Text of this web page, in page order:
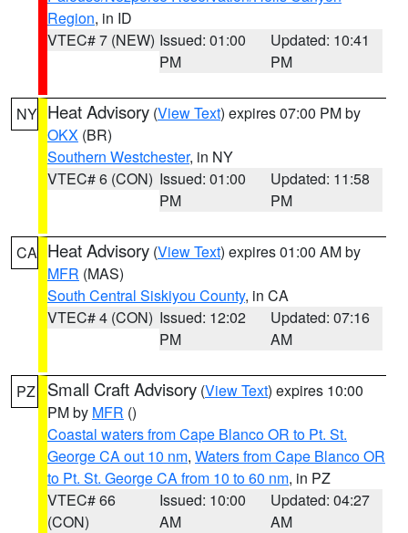
Region, in ID
VTEC# 7 (NEW) Issued: 01:00
PM
Updated: 10:41
PM
NY Heat Advisory (View Text) expires 07:00 PM by
OKX (BR)
Southern Westchester, in NY
VTEC# 6 (CON) Issued: 01:00
PM
Updated: 11:58
PM
CA Heat Advisory (View Text) expires 01:00 AM by
MFR (MAS)
South Central Siskiyou County, in CA
VTEC# 4 (CON) Issued: 12:02
PM
Updated: 07:16
AM
PZ Small Craft Advisory (View Text) expires 10:00
PM by MFR ()
Coastal waters from Cape Blanco OR to Pt. St.
George CA out 10 nm, Waters from Cape Blanco OR
to Pt. St. George CA from 10 to 60 nm, in PZ
VTEC# 66
(CON)
Issued: 10:00
AM
Updated: 04:27
AM